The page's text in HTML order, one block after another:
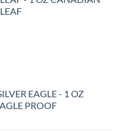
EAGLE - 1 OZ
PROOF